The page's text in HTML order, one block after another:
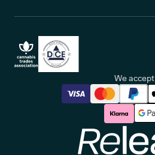
We accept